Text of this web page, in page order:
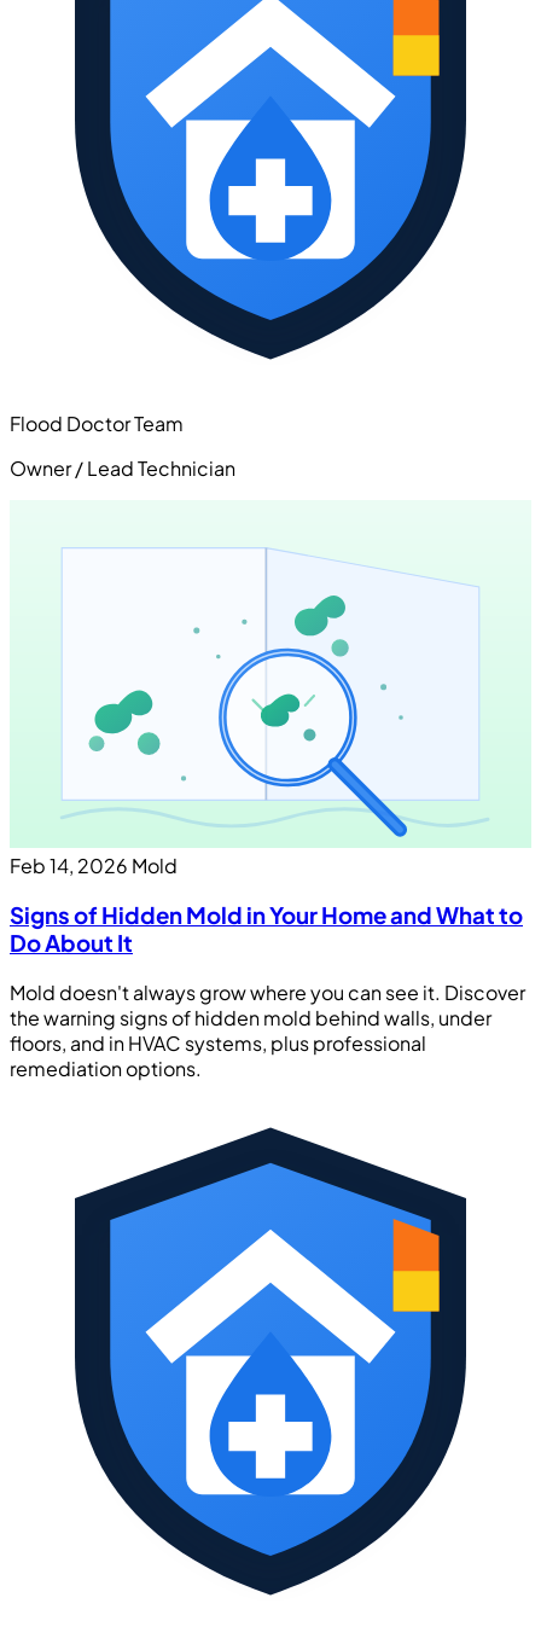
Flood Doctor Team
Owner / Lead Technician
Feb 14, 2026 Mold
Signs of Hidden Mold in Your Home and What to
Do About It
Mold doesn't always grow where you can see it. Discover
the warning signs of hidden mold behind walls, under
floors, and in HVAC systems, plus professional
remediation options.